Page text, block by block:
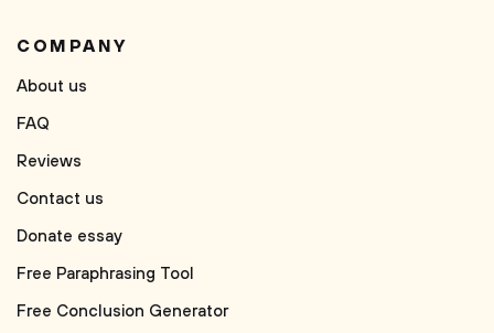
COMPANY
About us
FAQ
Reviews
Contact us
Donate essay
Free Paraphrasing Tool
Free Conclusion Generator